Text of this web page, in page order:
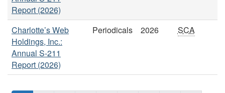
Report (2026)
Charlotte’s Web
Holdings, Inc.:
Annual S-211
Report (2026)
Periodicals 2026 SCA